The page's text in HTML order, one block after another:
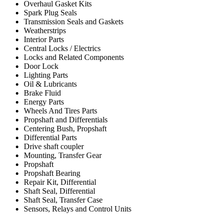
Overhaul Gasket Kits
Spark Plug Seals
Transmission Seals and Gaskets
Weatherstrips
Interior Parts
Central Locks / Electrics
Locks and Related Components
Door Lock
Lighting Parts
Oil & Lubricants
Brake Fluid
Energy Parts
Wheels And Tires Parts
Propshaft and Differentials
Centering Bush, Propshaft
Differential Parts
Drive shaft coupler
Mounting, Transfer Gear
Propshaft
Propshaft Bearing
Repair Kit, Differential
Shaft Seal, Differential
Shaft Seal, Transfer Case
Sensors, Relays and Control Units